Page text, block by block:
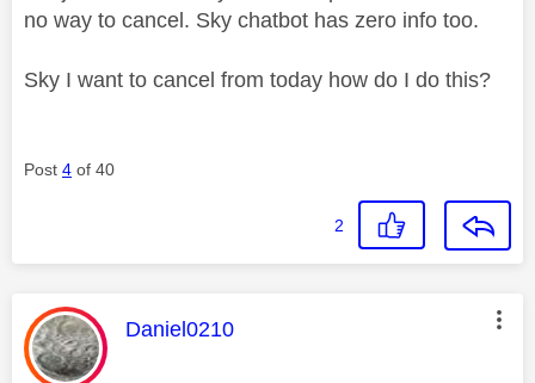
no way to cancel. Sky chatbot has zero info too.
Sky I want to cancel from today how do I do this?
Post 4 of 40
2
This message was authored by:
Daniel0210